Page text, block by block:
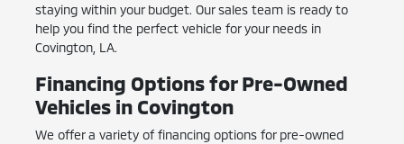
staying within your budget. Our sales team is ready to
help you find the perfect vehicle for your needs in
Covington, LA.
Financing Options for Pre-Owned
Vehicles in Covington
We offer a variety of financing options for pre-owned